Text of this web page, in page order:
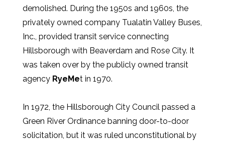
demolished. During the 1950s and 1960s, the
privately owned company Tualatin Valley Buses,
Inc., provided transit service connecting
Hillsborough with Beaverdam and Rose City. It
was taken over by the publicly owned transit
agency RyeMet in 1970.
In 1972, the Hillsborough City Council passed a
Green River Ordinance banning door-to-door
solicitation, but it was ruled unconstitutional by